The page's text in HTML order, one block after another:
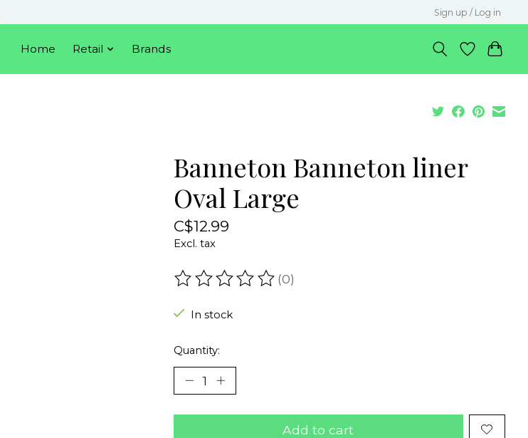
Sign up / Log in
Home Retail Brands
Banneton Banneton liner
Oval Large
C$12.99
Excl. tax
The rating of this product is
(0)
In stock
Quantity:
Add to cart